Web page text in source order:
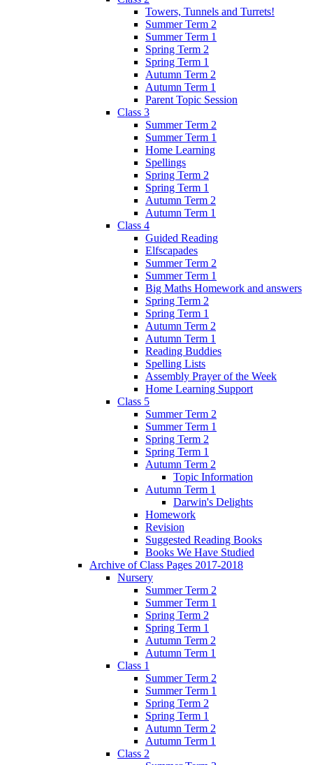
Towers, Tunnels and Turrets!
Summer Term 2
Summer Term 1
Spring Term 2
Spring Term 1
Autumn Term 2
Autumn Term 1
Parent Topic Session
Class 3
Summer Term 2
Summer Term 1
Home Learning
Spellings
Spring Term 2
Spring Term 1
Autumn Term 2
Autumn Term 1
Class 4
Guided Reading
Elfscapades
Summer Term 2
Summer Term 1
Big Maths Homework and answers
Spring Term 2
Spring Term 1
Autumn Term 2
Autumn Term 1
Reading Buddies
Spelling Lists
Assembly Prayer of the Week
Home Learning Support
Class 5
Summer Term 2
Summer Term 1
Spring Term 2
Spring Term 1
Autumn Term 2
Topic Information
Autumn Term 1
Darwin's Delights
Homework
Revision
Suggested Reading Books
Books We Have Studied
Archive of Class Pages 2017-2018
Nursery
Summer Term 2
Summer Term 1
Spring Term 2
Spring Term 1
Autumn Term 2
Autumn Term 1
Class 1
Summer Term 2
Summer Term 1
Spring Term 2
Spring Term 1
Autumn Term 2
Autumn Term 1
Class 2